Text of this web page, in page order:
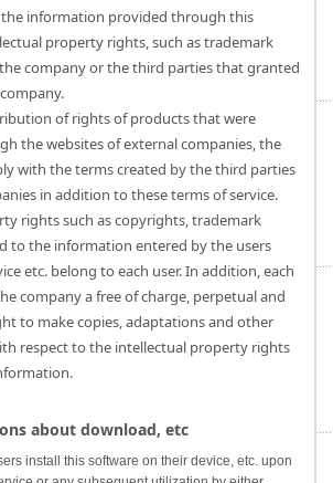
information provided through this
property rights, such as trademark
company or the third parties that granted
of rights of products that were
the websites of external companies, the
with the terms created by the third parties
in addition to these terms of service.
rights such as copyrights, trademark
to the information entered by the users
etc. belong to each user. In addition, each
company a free of charge, perpetual and
to make copies, adaptations and other
respect to the intellectual property rights
about download, etc
install this software on their device, etc. upon